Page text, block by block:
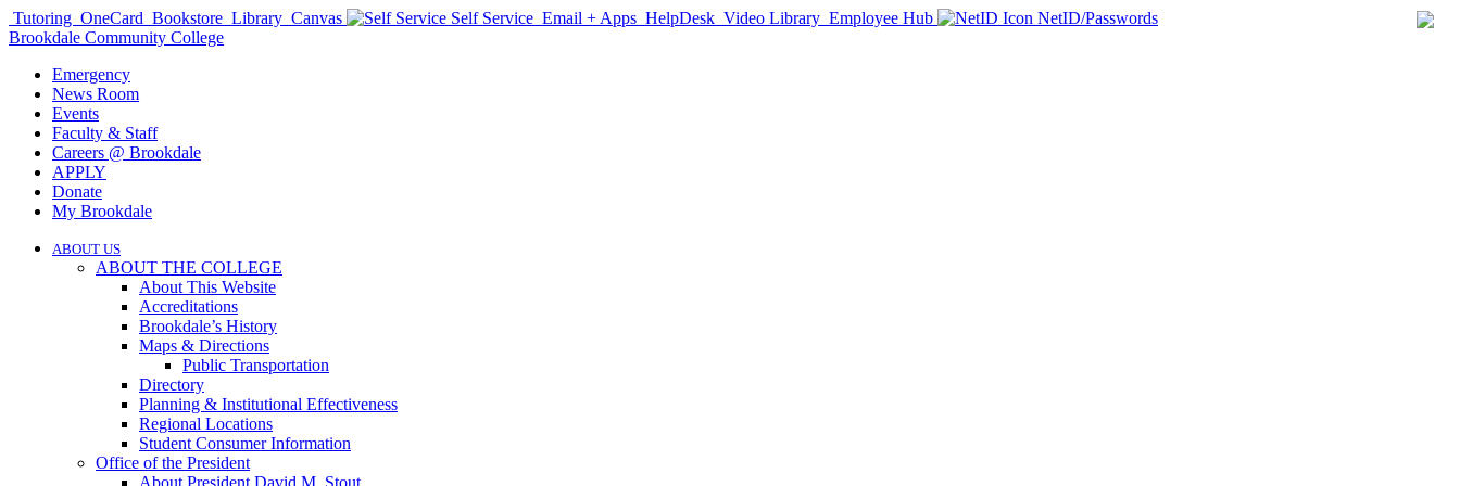
Tutoring OneCard Bookstore Library Canvas Self Service Email + Apps HelpDesk Video Library Employee Hub
NetID/Passwords
Brookdale Community College
Emergency
News Room
Events
Faculty & Staff
Careers @ Brookdale
APPLY
Donate
My Brookdale
ABOUT US
ABOUT THE COLLEGE
About This Website
Accreditations
Brookdale’s History
Maps & Directions
Public Transportation
Directory
Planning & Institutional Effectiveness
Regional Locations
Student Consumer Information
Office of the President
About President David M. Stout